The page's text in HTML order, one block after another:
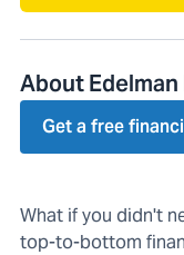
About
Get a free
What if you didn't
top-to-bottom